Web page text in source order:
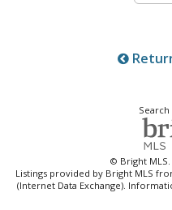
© Bright
Listings provided by Bright MLS
(Internet Data Exchange).